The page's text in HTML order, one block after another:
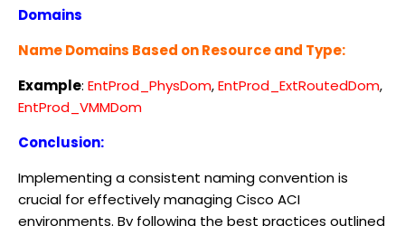
Domains
Name Domains Based on Resource and Type:
Example: EntProd_PhysDom,EntProd_ExtRoutedDom,
EntProd_VMMDom
Conclusion:
Implementing a consistent naming convention is
crucial for effectively managing Cisco ACI
environments. By following the best practices outlined